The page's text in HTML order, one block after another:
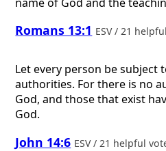
Romans 13:1 ESV / 21
Let every person be subject
authorities. For there is no
God, and those that exist
God.
John 14:6 ESV / 21 helpful